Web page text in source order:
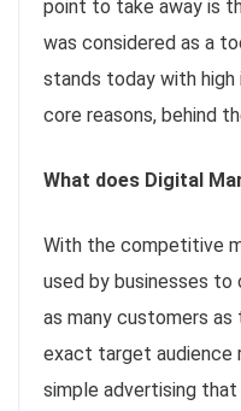
point to take away is
was considered as a
stands today with
core reasons, behind
What does Digital
With the competitive
used by businesses
as many customers
exact target audience
simple advertising